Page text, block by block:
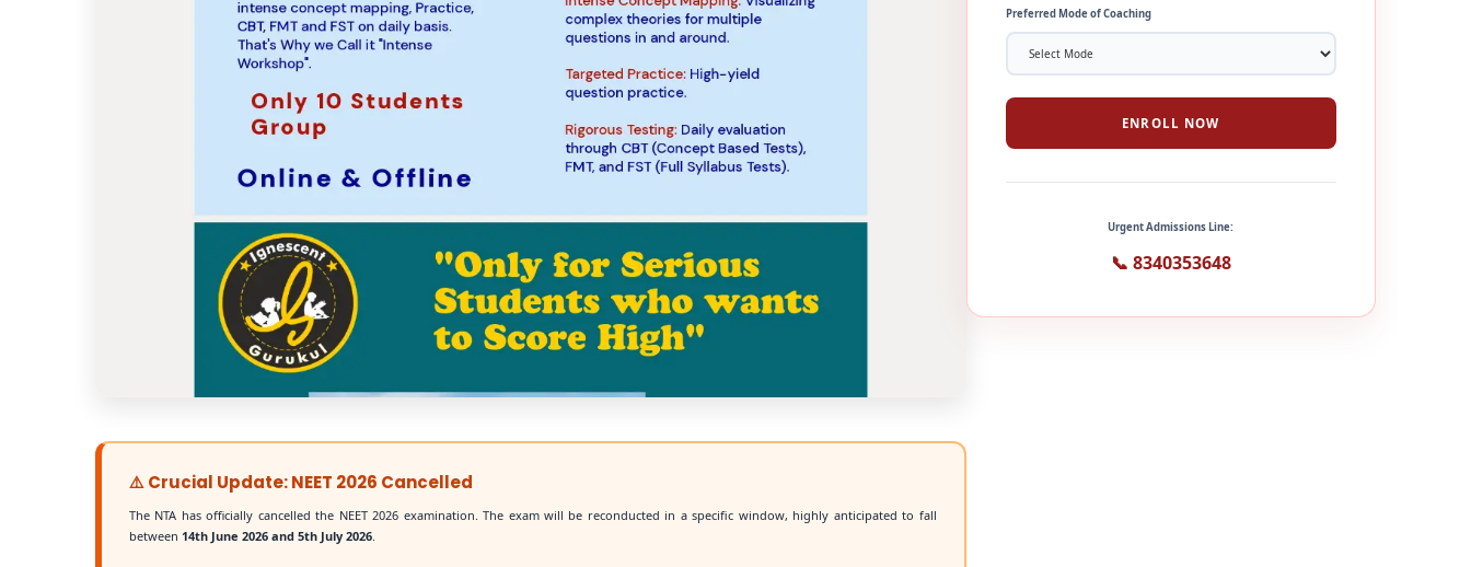
⚠️ Crucial Update: NEET 2026 Cancelled
The NTA has officially cancelled the NEET 2026 examination. The exam will be reconducted in a specific window, highly anticipated to fall
between 14th June 2026 and 5th July 2026
Preferred Mode of Coaching
ENROLL NOW
Urgent Admissions Line:
📞 8340353648